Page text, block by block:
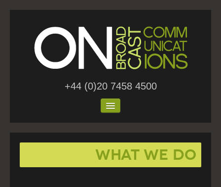
+44 (0)20 7458 4500
Home
What We Do